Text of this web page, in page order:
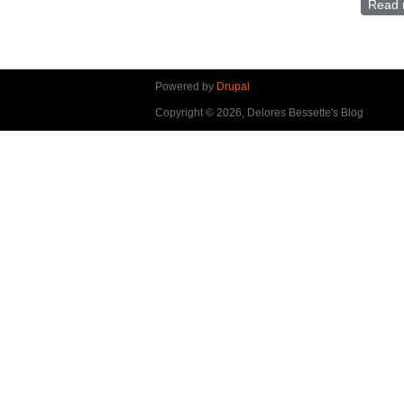
Read
Powered by Drupal
Copyright © 2026, Delores Bessette's Blog